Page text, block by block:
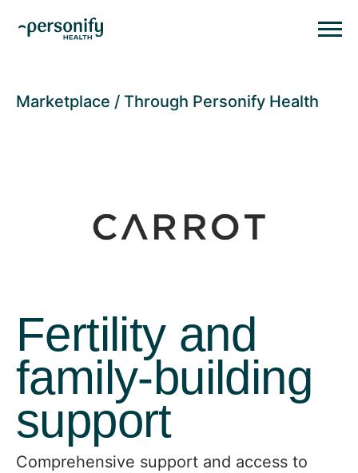
Marketplace Through Personify Health
Fertility and
family-building
support
Comprehensive support and access to